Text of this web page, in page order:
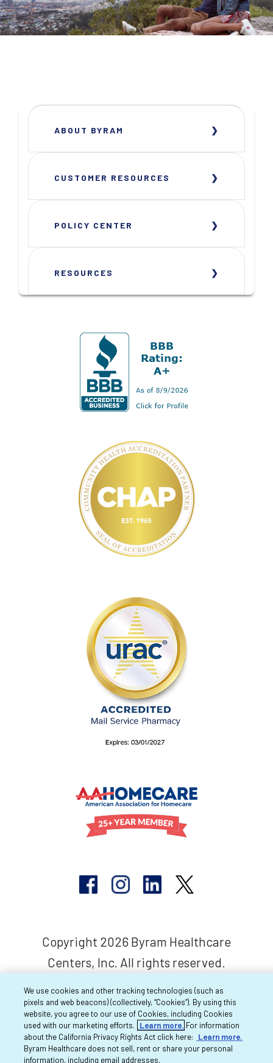
ABOUT BYRAM
CUSTOMER RESOURCES
POLICY CENTER
RESOURCES
Copyright 2026 Byram Healthcare
Centers, Inc. All rights reserved.
We use cookies and other tracking technologies (such as
pixels and web beacons) (collectively, “Cookies”). By using this
website, you agree to our use of Cookies, including Cookies
used with our marketing efforts.
Learn more. For information
about the California Privacy Rights Act click here:
Learn more.
Byram Healthcare does not sell, rent or share your personal
information, including email addresses.